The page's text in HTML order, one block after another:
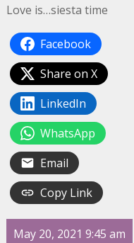
Love is…siesta time
Facebook
Share on X
LinkedIn
WhatsApp
Email
Copy Link
May 20, 2021 9:45 am